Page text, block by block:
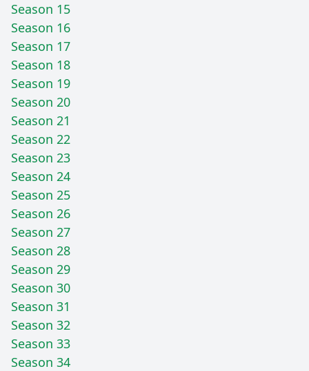
Season 15
Season 16
Season 17
Season 18
Season 19
Season 20
Season 21
Season 22
Season 23
Season 24
Season 25
Season 26
Season 27
Season 28
Season 29
Season 30
Season 31
Season 32
Season 33
Season 34